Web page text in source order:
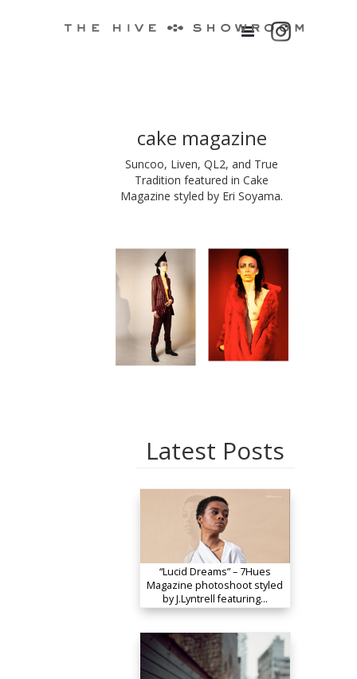
cake magazine
Suncoo, Liven, QL2, and True
Tradition featured in Cake
Magazine styled by Eri Soyama.
Latest Posts
“Lucid Dreams” – 7Hues
Magazine photoshoot styled
by J.Lyntrell featuring…